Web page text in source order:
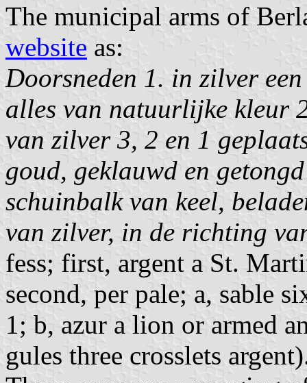
The municipal arms of
website as:
Doorsneden 1. in zilver
alles van natuurlijke kleur
van zilver 3, 2 en 1
goud, geklauwd en
schuinbalk van keel,
van zilver, in de richting
fess; first, argent a St.
second, per pale; a, sable
1; b, azur a lion or armed
gules three crosslets